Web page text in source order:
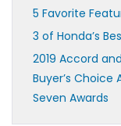
5 Favorite
3 of Honda’s
2019 Accord
Buyer’s Choice
Seven Awards